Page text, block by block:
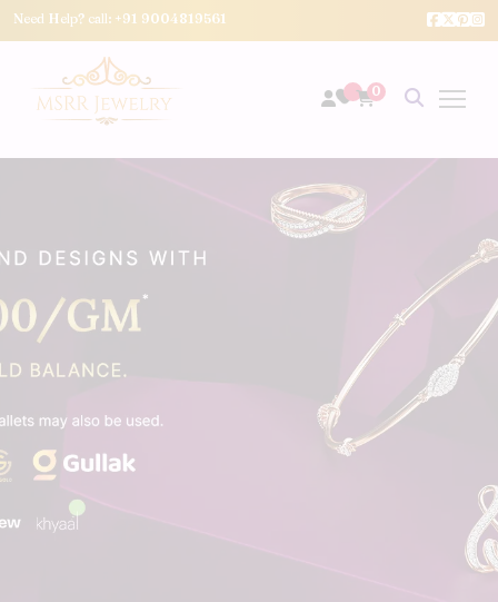
Need Help? call: +91 9004819561
0